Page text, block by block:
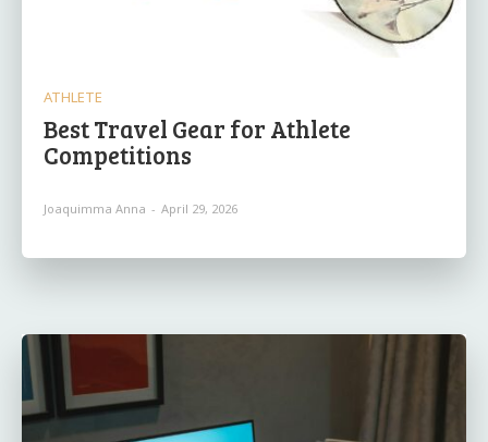
ATHLETE
Best Travel Gear for Athlete
Competitions
Joaquimma Anna - April 29, 2026